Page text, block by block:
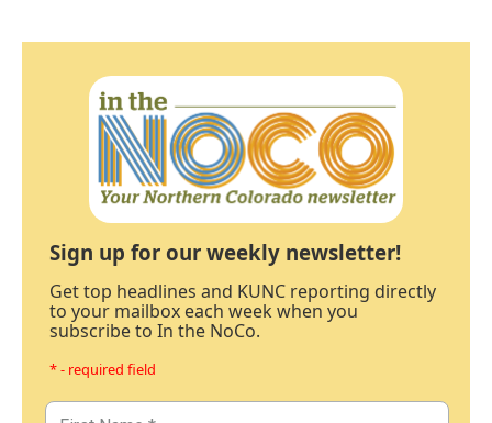
Sign up for our weekly newsletter!
Get top headlines and KUNC reporting directly
to your mailbox each week when you
subscribe to In the NoCo.
* - required field